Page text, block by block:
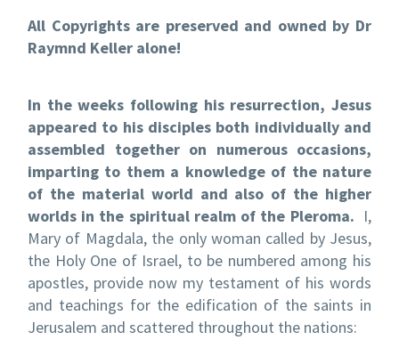
All Copyrights are preserved and owned by Dr
Raymnd Keller alone!
In the weeks following his resurrection, Jesus
appeared to his disciples both individually and
assembled together on numerous occasions,
imparting to them a knowledge of the nature
of the material world and also of the higher
worlds in the spiritual realm of the Pleroma. I,
Mary of Magdala, the only woman called by Jesus,
the Holy One of Israel, to be numbered among his
apostles, provide now my testament of his words
and teachings for the edification of the saints in
Jerusalem and scattered throughout the nations: